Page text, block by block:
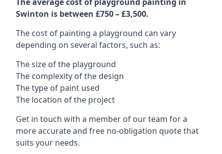
Swinton is between £750 – £3,500.
The cost of painting a playground can vary
depending on several factors, such as:
The size of the playground
The complexity of the design
The type of paint used
The location of the project
Get in touch with a member of our team for a
more accurate and free no-obligation quote that
suits your needs.